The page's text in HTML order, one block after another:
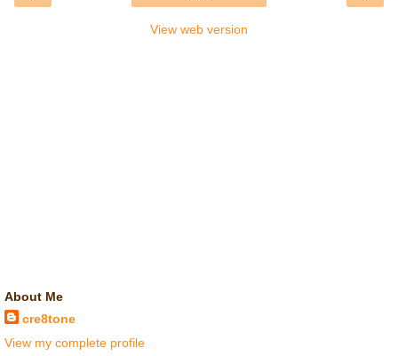
View web version
About Me
cre8tone
View my complete profile